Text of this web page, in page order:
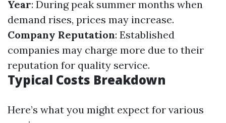
Year: During peak summer months when
demand rises, prices may increase.
Company Reputation: Established
companies may charge more due to their
reputation for quality service.
Typical Costs Breakdown
Here’s what you might expect for various